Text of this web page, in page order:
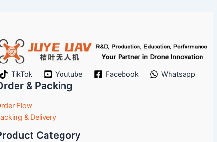
TikTok Youtube Facebook Whatsapp
& Packing
Flow
& Delivery
Category